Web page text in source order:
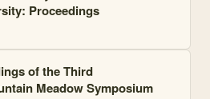
Proceedings
of the Third
Meadow Symposium